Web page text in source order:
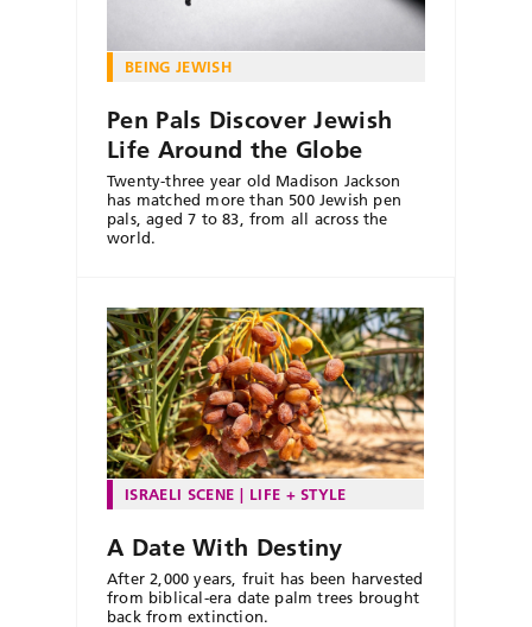
BEING JEWISH
Pen Pals Discover Jewish
Life Around the Globe
Twenty-three year old Madison Jackson
has matched more than 500 Jewish pen
pals, aged 7 to 83, from all across the
world.
ISRAELI SCENE LIFE + STYLE
A Date With Destiny
After 2,000 years, fruit has been harvested
from biblical-era date palm trees brought
back from extinction.